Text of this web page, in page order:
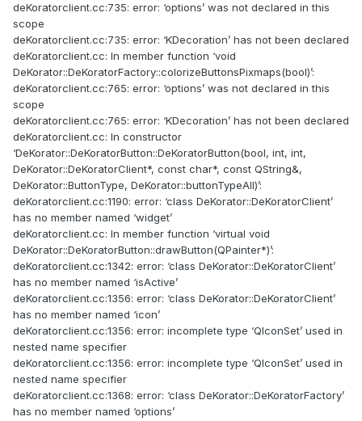
deKoratorclient.cc:735: error: ‘options’ was not declared in this
scope
deKoratorclient.cc:735: error: ‘KDecoration’ has not been declared
deKoratorclient.cc: In member function ‘void
DeKorator::DeKoratorFactory::colorizeButtonsPixmaps(bool)’:
deKoratorclient.cc:765: error: ‘options’ was not declared in this
scope
deKoratorclient.cc:765: error: ‘KDecoration’ has not been declared
deKoratorclient.cc: In constructor
‘DeKorator::DeKoratorButton::DeKoratorButton(bool, int, int,
DeKorator::DeKoratorClient*, const char*, const QString&,
DeKorator::ButtonType, DeKorator::buttonTypeAll)’:
deKoratorclient.cc:1190: error: ‘class DeKorator::DeKoratorClient’
has no member named ‘widget’
deKoratorclient.cc: In member function ‘virtual void
DeKorator::DeKoratorButton::drawButton(QPainter*)’:
deKoratorclient.cc:1342: error: ‘class DeKorator::DeKoratorClient’
has no member named ‘isActive’
deKoratorclient.cc:1356: error: ‘class DeKorator::DeKoratorClient’
has no member named ‘icon’
deKoratorclient.cc:1356: error: incomplete type ‘QIconSet’ used in
nested name specifier
deKoratorclient.cc:1356: error: incomplete type ‘QIconSet’ used in
nested name specifier
deKoratorclient.cc:1368: error: ‘class DeKorator::DeKoratorFactory’
has no member named ‘options’